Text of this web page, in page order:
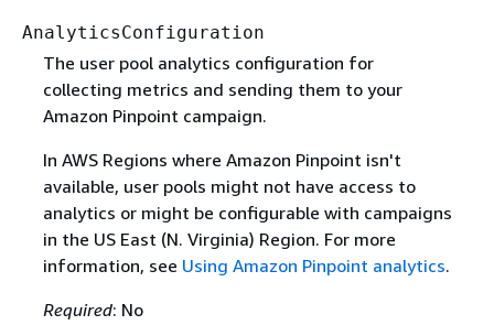
AnalyticsConfiguration
The user pool analytics configuration for
collecting metrics and sending them to your
Amazon Pinpoint campaign.
In AWS Regions where Amazon Pinpoint isn't
available, user pools might not have access to
analytics or might be configurable with campaigns
in the US East (N. Virginia) Region. For more
information, see Using Amazon Pinpoint analytics.
Required: No